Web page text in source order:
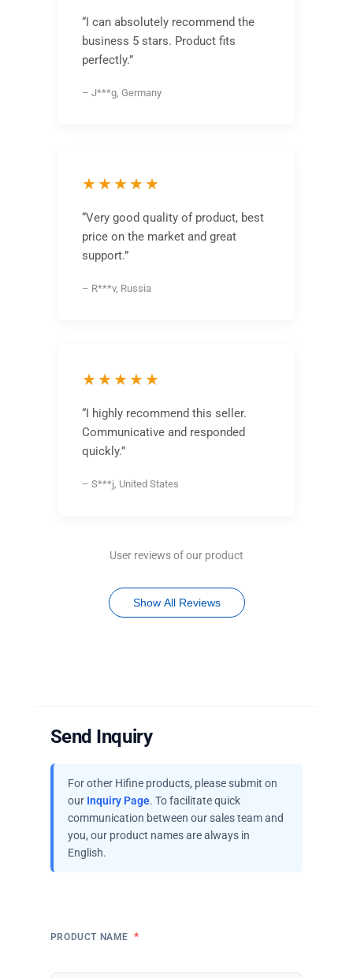
“I can absolutely recommend the
business 5 stars. Product fits
perfectly.”
– J***g, Germany
★★★★★
“Very good quality of product, best
price on the market and great
support.”
– R***v, Russia
★★★★★
“I highly recommend this seller.
Communicative and responded
quickly.”
– S***j, United States
User reviews of our product
Show All Reviews
Send Inquiry
For other Hifine products, please submit on
our Inquiry Page. To facilitate quick
communication between our sales team and
you, our product names are always in
English.
PRODUCT NAME *